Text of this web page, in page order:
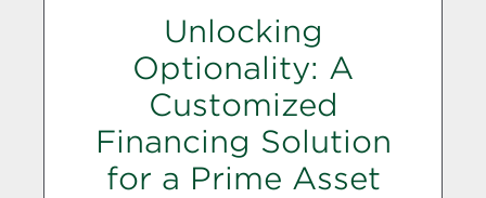
Unlocking
Optionality: A
Customized
Financing Solution
for a Prime Asset